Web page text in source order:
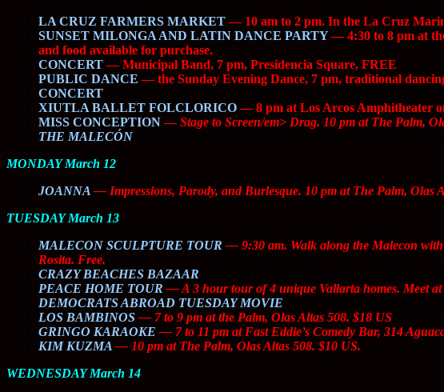
LA CRUZ FARMERS MARKET— 10 am to 2 pm. In the La Cruz
SUNSET MILONGA AND LATIN DANCE PARTY— 4:30 to 8 pm at
and food available for purchase.
CONCERT— Municipal Band, 7 pm, Presidencia Square, FREE
PUBLIC DANCE — the Sunday Evening Dance, 7 pm, traditional
CONCERT
XIUTLA BALLET FOLCLORICO— 8 pm at Los Arcos Amphitheater
MISS CONCEPTION—Stage to Screen/em> Drag. 10 pm at The Palm,
THE MALECÓN
MONDAY March 12
JOANNA — Impressions, Parody, and Burlesque. 10 pm at The Palm, Olas
TUESDAY March 13
MALECON SCULPTURE TOUR — 9:30 am. Walk along the Malecon
Rosita. Free.
CRAZY BEACHES BAZAAR
PEACE HOME TOUR — A 3 hour tour of 4 unique Vallarta homes. Meet
DEMOCRATS ABROAD TUESDAY MOVIE
LOS BAMBINOS— 7 to 9 pm at the Palm, Olas Altas 508. $18 US
GRINGO KARAOKE — 7 to 11 pm at Fast Eddie’s Comedy Bar, 314
KIM KUZMA — 10 pm at The Palm, Olas Altas 508. $10 US.
WEDNESDAY March 14